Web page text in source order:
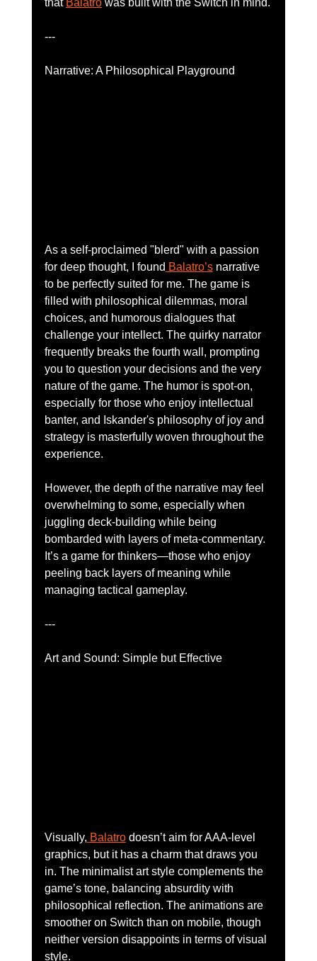
---
Narrative: A Philosophical Playground
As a self-proclaimed "blerd" with a passion
for deep thought, I found Balatro’s narrative
to be perfectly suited for me. The game is
filled with philosophical dilemmas, moral
choices, and humorous dialogues that
challenge your intellect. The quirky narrator
frequently breaks the fourth wall, prompting
you to question your decisions and the very
nature of the game. The humor is spot-on,
especially for those who enjoy intellectual
banter, and Iskander's philosophy of joy and
strategy is masterfully woven throughout the
experience.
However, the depth of the narrative may feel
overwhelming to some, especially when
juggling deck-building while being
bombarded with layers of meta-commentary.
It’s a game for thinkers—those who enjoy
peeling back layers of meaning while
managing tactical gameplay.
---
Art and Sound: Simple but Effective
Visually, Balatro doesn’t aim for AAA-level
graphics, but it has a charm that draws you
in. The minimalist art style complements the
game’s tone, balancing absurdity with
philosophical reflection. The animations are
smoother on Switch than on mobile, though
neither version disappoints in terms of visual
style.